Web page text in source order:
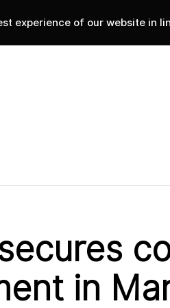
experience of our website in
in